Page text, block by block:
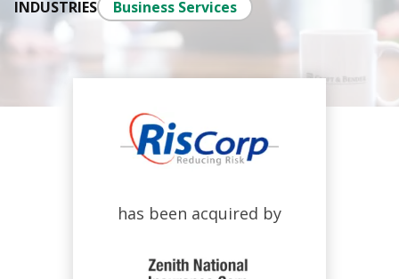
INDUSTRIES Business Services
has been acquired by